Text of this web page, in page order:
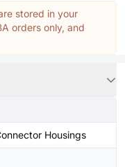
stored in your
orders only, and
Housings